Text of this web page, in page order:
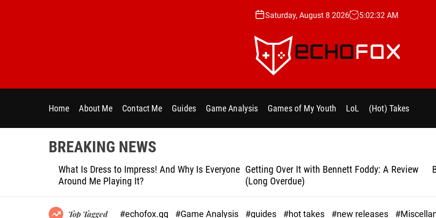
o
e
Saturday, August 8 2026 5:02:33 AM
h
f
.
g
Home About Me Contact Me Guides Game Analysis Games of My Youth LoL (Hot) Takes
BREAKING NEWS
What Is Dress to Impress! And Why Is Everyone
Around Me Playing It?
Getting Over It with Bennett Foddy: A Review
(Long Overdue)
Top Tagged #echofox.gg #Game Analysis #guides #hot takes #new releases